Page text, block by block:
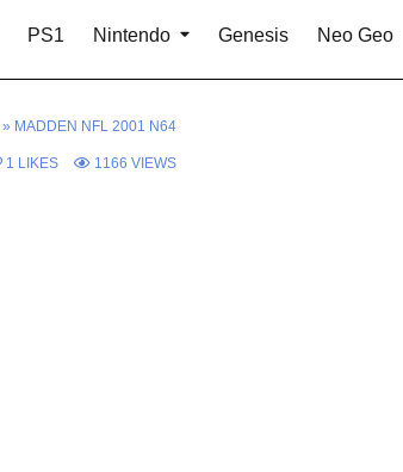
PS1 Nintendo Genesis Neo Geo
» MADDEN NFL 2001 N64
1 LIKES 1166 VIEWS